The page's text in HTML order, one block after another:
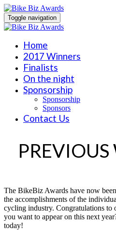
Toggle navigation
Home
2017 Winners
Finalists
On the night
Sponsorship
Sponsorship
Sponsors
Contact Us
The BikeBiz Awards have now
the accomplishments of the
cycling industry. Congratulations
you want to appear on this next
today!